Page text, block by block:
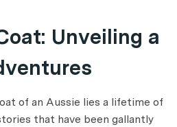
Unveiling a
of an Aussie lies a lifetime of
that have been gallantly